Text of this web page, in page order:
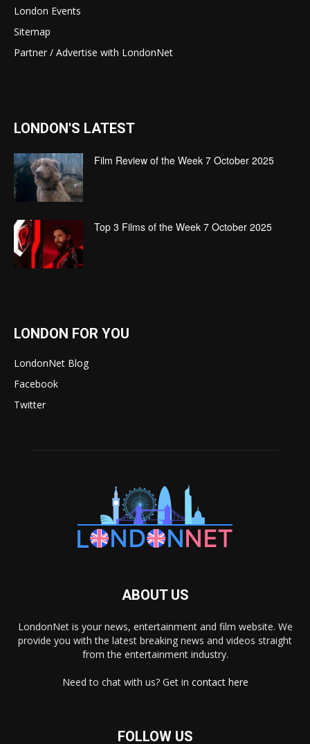
London Events
Sitemap
Partner / Advertise with LondonNet
LONDON'S LATEST
Film Review of the Week 7 October 2025
Top 3 Films of the Week 7 October 2025
LONDON FOR YOU
LondonNet Blog
Facebook
Twitter
ABOUT US
LondonNet is your news, entertainment and film website. We
provide you with the latest breaking news and videos straight
from the entertainment industry.
Need to chat with us? Get in contact here
FOLLOW US